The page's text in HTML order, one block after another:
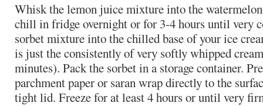
Whisk the lemon juice mixture into the
chill in fridge overnight or for 3-4 hours until very
sorbet mixture into the chilled base of your ice
is just the consistently of very softly whipped
minutes). Pack the sorbet in a storage container.
parchment paper or saran wrap directly to the
tight lid. Freeze for at least 4 hours or until very